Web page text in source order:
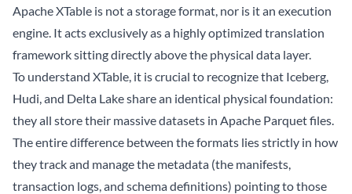
Apache XTable is not a storage format, nor is it an execution
engine. It acts exclusively as a highly optimized translation
framework sitting directly above the physical data layer.
To understand XTable, it is crucial to recognize that Iceberg,
Hudi, and Delta Lake share an identical physical foundation:
they all store their massive datasets in Apache Parquet files.
The entire difference between the formats lies strictly in how
they track and manage the metadata (the manifests,
transaction logs, and schema definitions) pointing to those